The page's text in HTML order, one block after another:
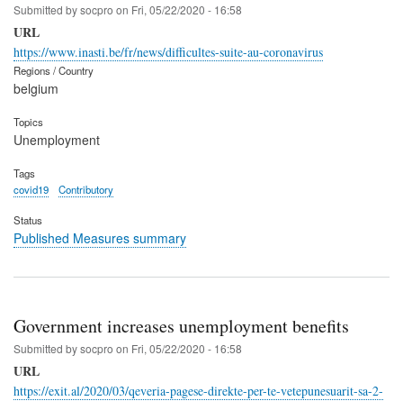
Submitted bysocpro on Fri, 05/22/2020 - 16:58
URL
https://www.inasti.be/fr/news/difficultes-suite-au-coronavirus
Regions / Country
belgium
Topics
Unemployment
Tags
covid19
Contributory
Status
Published Measures summary
Government increases unemployment benefits
Submitted bysocpro on Fri, 05/22/2020 - 16:58
URL
https://exit.al/2020/03/qeveria-pagese-direkte-per-te-vetepunesuarit-sa-2-